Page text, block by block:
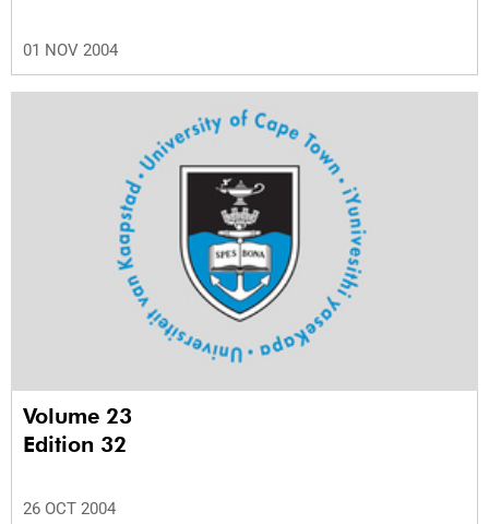
01 NOV 2004
Volume 23
Edition 32
26 OCT 2004